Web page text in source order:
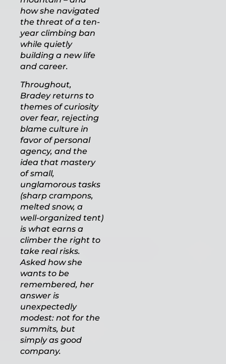
how she navigated
the threat of a ten-
year climbing ban
while quietly
building a new life
and career.
Throughout,
Bradey returns to
themes of curiosity
over fear, rejecting
blame culture in
favor of personal
agency, and the
idea that mastery
of small,
unglamorous tasks
(sharp crampons,
melted snow, a
well-organized tent)
is what earns a
climber the right to
take real risks.
Asked how she
wants to be
remembered, her
answer is
unexpectedly
modest: not for the
summits, but
simply as good
company.